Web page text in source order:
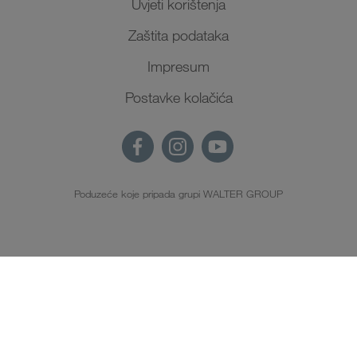
Uvjeti korištenja
Zaštita podataka
Impresum
Postavke kolačića
Poduzeće koje pripada grupi WALTER GROUP